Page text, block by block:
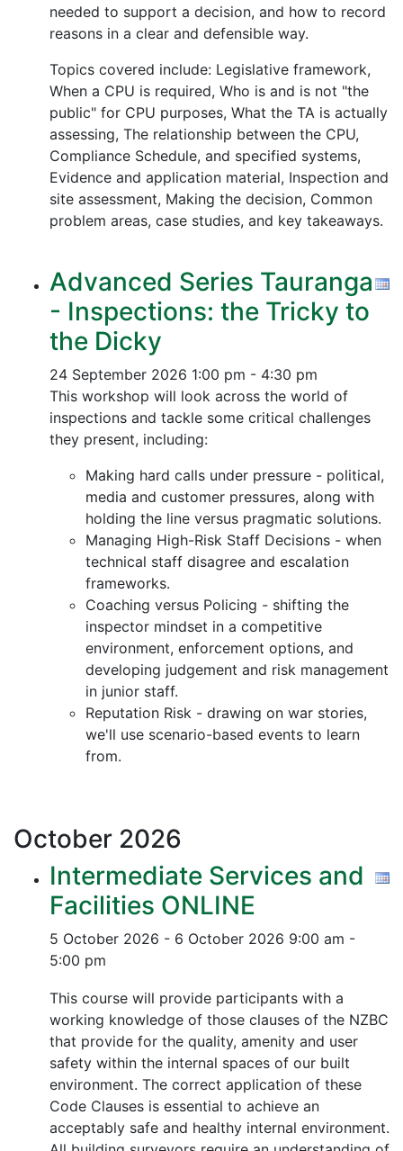
needed to support a decision, and how to record
reasons in a clear and defensible way.
Topics covered include: Legislative framework,
When a CPU is required, Who is and is not "the
public" for CPU purposes, What the TA is actually
assessing, The relationship between the CPU,
Compliance Schedule, and specified systems,
Evidence and application material, Inspection and
site assessment, Making the decision, Common
problem areas, case studies, and key takeaways.
Advanced Series Tauranga
- Inspections: the Tricky to
the Dicky
24 September 2026 1:00 pm - 4:30 pm
This workshop will look across the world of
inspections and tackle some critical challenges
they present, including:
Making hard calls under pressure - political,
media and customer pressures, along with
holding the line versus pragmatic solutions.
Managing High-Risk Staff Decisions - when
technical staff disagree and escalation
frameworks.
Coaching versus Policing - shifting the
inspector mindset in a competitive
environment, enforcement options, and
developing judgement and risk management
in junior staff.
Reputation Risk - drawing on war stories,
we'll use scenario-based events to learn
from.
October 2026
Intermediate Services and
Facilities ONLINE
5 October 2026 - 6 October 2026 9:00 am -
5:00 pm
This course will provide participants with a
working knowledge of those clauses of the NZBC
that provide for the quality, amenity and user
safety within the internal spaces of our built
environment. The correct application of these
Code Clauses is essential to achieve an
acceptably safe and healthy internal environment.